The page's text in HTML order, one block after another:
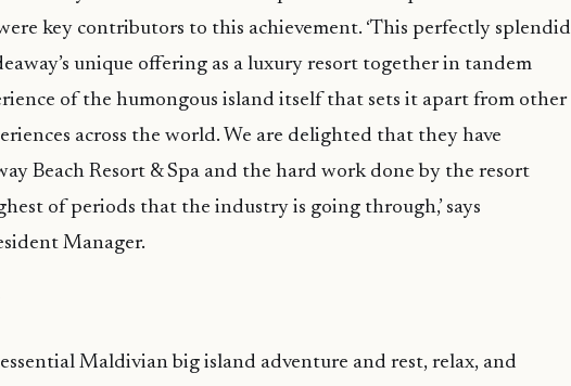
key contributors to this achievement. ‘This perfectly splendid
unique offering as a luxury resort together in tandem
of the humongous island itself that sets it apart from other
across the world. We are delighted that they have
Beach Resort & Spa and the hard work done by the resort
of periods that the industry is going through,’ says
Manager.
Maldivian big island adventure and rest, relax, and